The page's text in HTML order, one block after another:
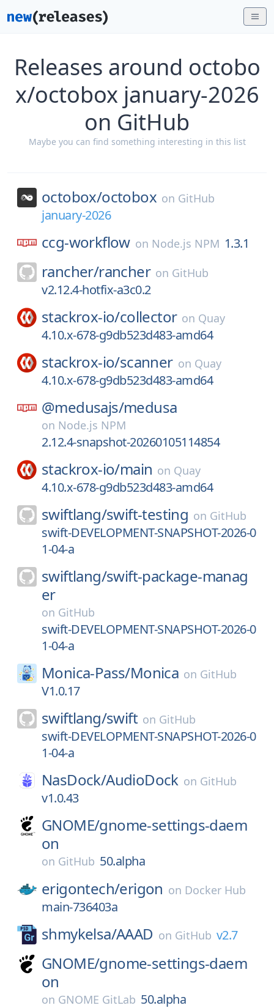
Releases around octobo
x/octobox january-2026
on GitHub
Maybe you can find something interesting in this list
octobox/octobox on GitHub
january-2026
ccg-workflow on Node.js NPM 1.3.1
rancher/rancher on GitHub
v2.12.4-hotfix-a3c0.2
stackrox-io/collector on Quay
4.10.x-678-g9db523d483-amd64
stackrox-io/scanner on Quay
4.10.x-678-g9db523d483-amd64
@medusajs/medusa
on Node.js NPM
2.12.4-snapshot-20260105114854
stackrox-io/main on Quay
4.10.x-678-g9db523d483-amd64
swiftlang/swift-testing on GitHub
swift-DEVELOPMENT-SNAPSHOT-2026-0
1-04-a
swiftlang/swift-package-manag
er
on GitHub
swift-DEVELOPMENT-SNAPSHOT-2026-0
1-04-a
Monica-Pass/Monica on GitHub
V1.0.17
swiftlang/swift on GitHub
swift-DEVELOPMENT-SNAPSHOT-2026-0
1-04-a
NasDock/AudioDock on GitHub
v1.0.43
GNOME/gnome-settings-daem
on
on GitHub 50.alpha
erigontech/erigon on Docker Hub
main-736403a
shmykelsa/AAAD on GitHub v2.7
GNOME/gnome-settings-daem
on
on GNOME GitLab 50.alpha